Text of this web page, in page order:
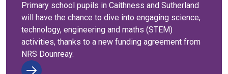
Primary school pupils in Caithness and Sutherland
will have the chance to dive into engaging science,
technology, engineering and maths (STEM)
activities, thanks to a new funding agreement from
NRS Dounreay.